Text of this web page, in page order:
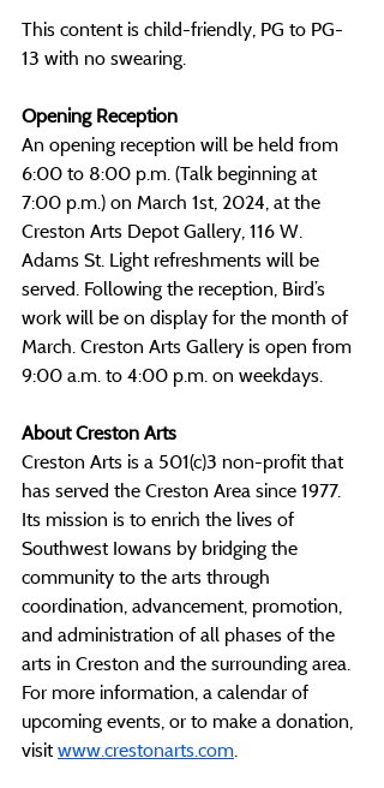
This content is child-friendly, PG to PG-
13 with no swearing.
Opening Reception
An opening reception will be held from
6:00 to 8:00 p.m. (Talk beginning at
7:00 p.m.) on March 1st, 2024, at the
Creston Arts Depot Gallery, 116 W.
Adams St. Light refreshments will be
served. Following the reception, Bird’s
work will be on display for the month of
March. Creston Arts Gallery is open from
9:00 a.m. to 4:00 p.m. on weekdays.
About Creston Arts
Creston Arts is a 501(c)3 non-profit that
has served the Creston Area since 1977.
Its mission is to enrich the lives of
Southwest Iowans by bridging the
community to the arts through
coordination, advancement, promotion,
and administration of all phases of the
arts in Creston and the surrounding area.
For more information, a calendar of
upcoming events, or to make a donation,
visit www.crestonarts.com.